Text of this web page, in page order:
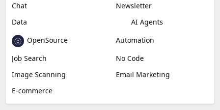
Chat
Newsletter
Data
AI Agents
OpenSource
Automation
Job Search
No Code
Image Scanning
Email Marketing
E-commerce